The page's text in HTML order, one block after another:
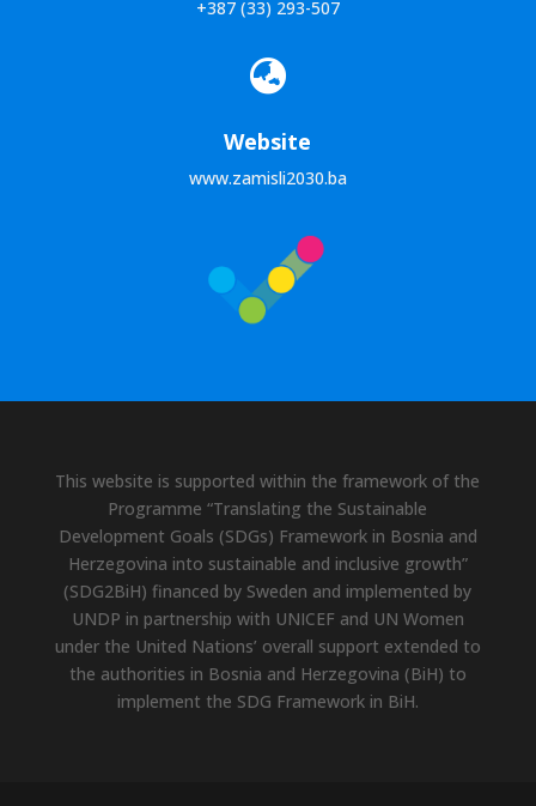
+387 (33) 293-507

Website
www.zamisli2030.ba
This website is supported within the framework of the
Programme “Translating the Sustainable
Development Goals (SDGs) Framework in Bosnia and
Herzegovina into sustainable and inclusive growth”
(SDG2BiH) financed by Sweden and implemented by
UNDP in partnership with UNICEF and UN Women
under the United Nations’ overall support extended to
the authorities in Bosnia and Herzegovina (BiH) to
implement the SDG Framework in BiH.